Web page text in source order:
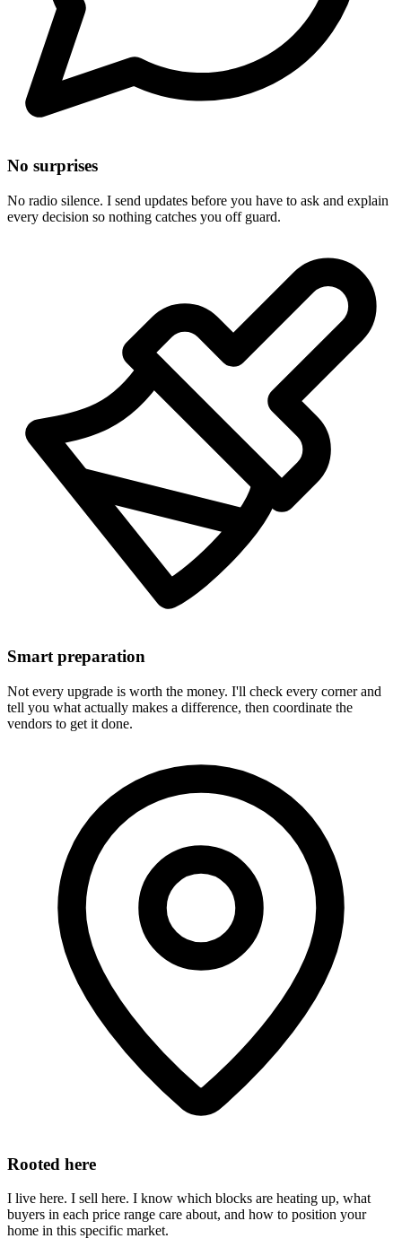
No surprises
No radio silence. I send updates before you have to ask and explain
every decision so nothing catches you off guard.
Smart preparation
Not every upgrade is worth the money. I'll check every corner and
tell you what actually makes a difference, then coordinate the
vendors to get it done.
Rooted here
I live here. I sell here. I know which blocks are heating up, what
buyers in each price range care about, and how to position your
home in this specific market.